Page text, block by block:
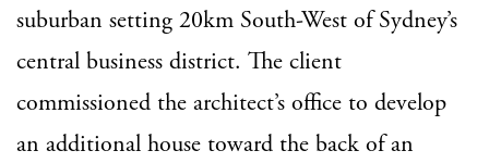
suburban setting 20km South-West of Sydney’s
central business district. The client
commissioned the architect’s office to develop
an additional house toward the back of an